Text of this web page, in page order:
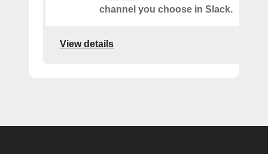
channel you choose in Slack.
View details